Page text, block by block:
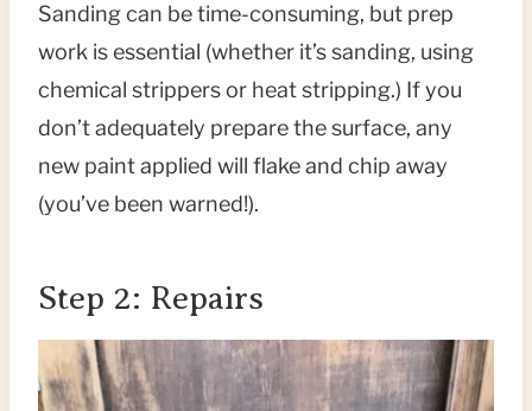
Sanding can be time-consuming, but prep
work is essential (whether it’s sanding, using
chemical strippers or heat stripping.) If you
don’t adequately prepare the surface, any
new paint applied will flake and chip away
(you’ve been warned!).
Step 2: Repairs